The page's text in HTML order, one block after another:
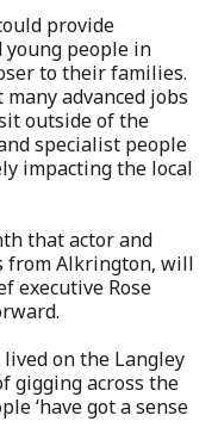
provide
people in
to their families.
advanced jobs
outside of the
specialist people
impacting the local
that actor and
from Alkrington, will
executive Rose
on the Langley
gigging across the
‘have got a sense